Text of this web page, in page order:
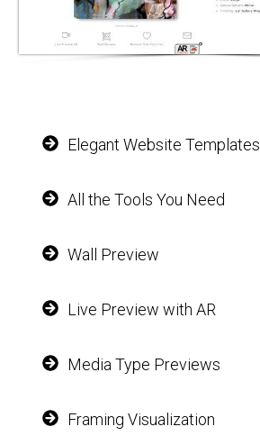
Elegant Website Templates
All the Tools You Need
Wall Preview
Live Preview with AR
Media Type Previews
Framing Visualization